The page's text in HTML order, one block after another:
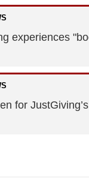
experiences
for